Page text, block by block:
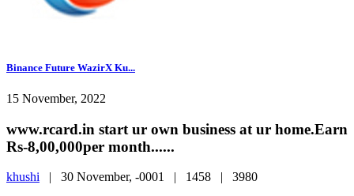
Binance Future WazirX Ku...
15 November, 2022
www.rcard.in start ur own business at ur home.Earn
Rs-8,00,000per month......
khushi | 30 November, -0001 | 1458 | 3980